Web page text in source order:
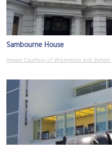
Sambourne House
Image Courtesy of Wikimedia and Jhsteel.